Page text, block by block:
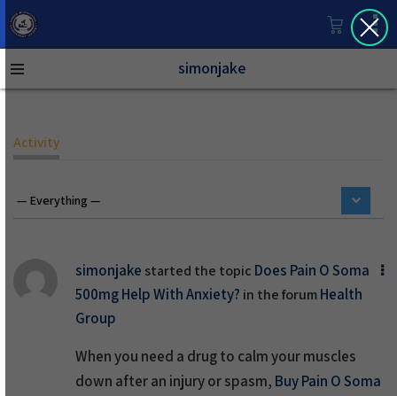
simonjake
Activity
simonjake started the topic Does Pain O Soma
500mg Help With Anxiety? in the forumHealth
Group
When you need a drug to calm your muscles
down after an injury or spasm, Buy Pain O Soma